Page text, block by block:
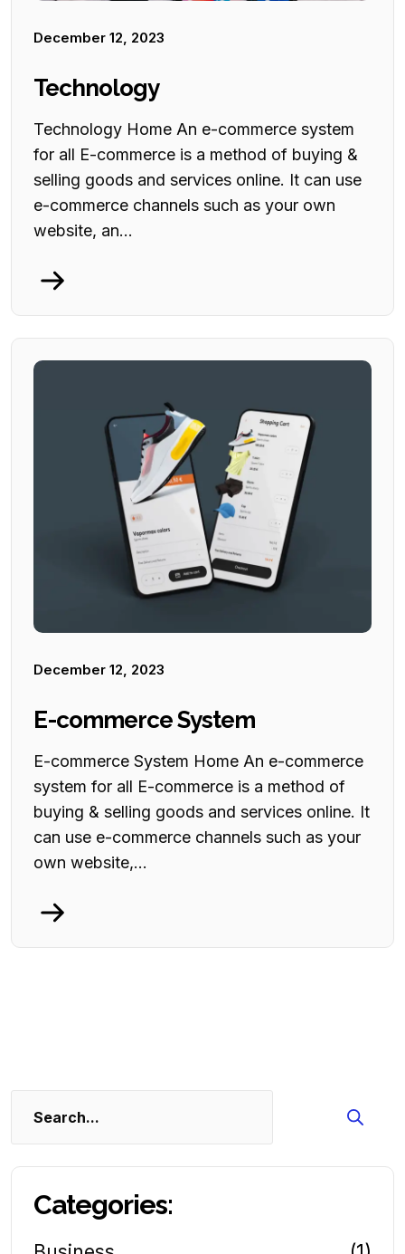
December 12, 2023
Technology
Technology Home An e-commerce system
for all E-commerce is a method of buying &
selling goods and services online. It can use
e-commerce channels such as your own
website, an...
December 12, 2023
E-commerce System
E-commerce System Home An e-commerce
system for all E-commerce is a method of
buying & selling goods and services online. It
can use e-commerce channels such as your
own website,...
Search
Categories: